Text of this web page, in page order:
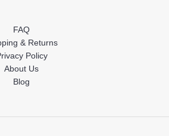
FAQ
& Returns
Policy
About Us
Blog